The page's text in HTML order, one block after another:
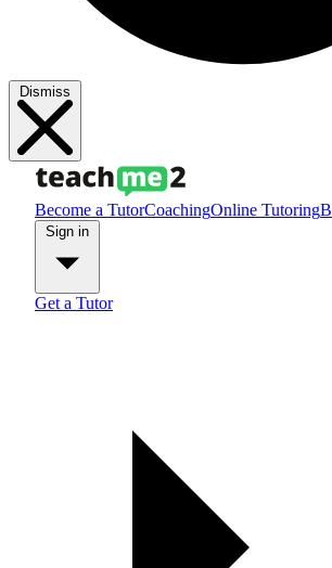
Dismiss
Become a TutorCoachingOnline Tutoring
Get a Tutor